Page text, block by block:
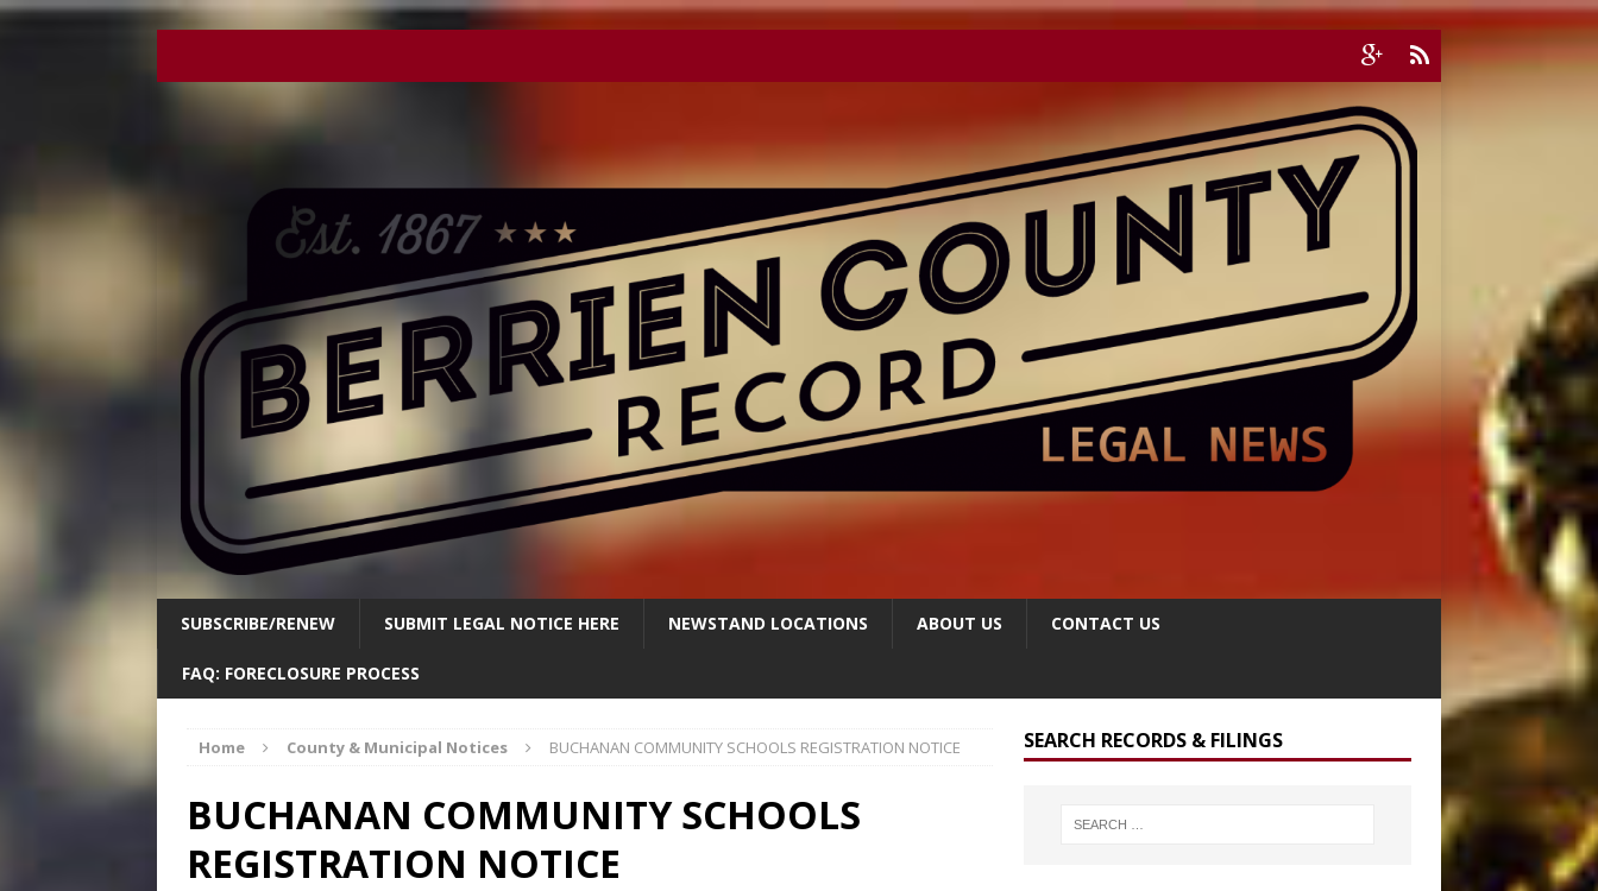
SUBSCRIBE/RENEW SUBMIT LEGAL NOTICE HERE NEWSTAND LOCATIONS ABOUT US CONTACT US
FAQ: FORECLOSURE PROCESS
Home County & Municipal Notices BUCHANAN COMMUNITY SCHOOLS REGISTRATION NOTICE
BUCHANAN COMMUNITY SCHOOLS
REGISTRATION NOTICE
SEARCH RECORDS & FILINGS